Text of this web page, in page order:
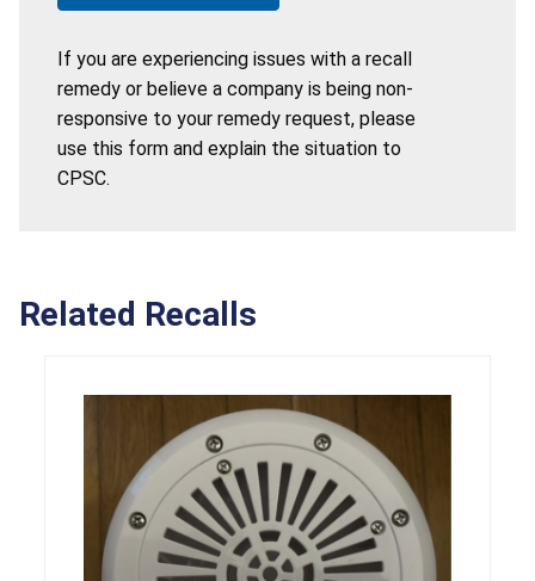
If you are experiencing issues with a recall
remedy or believe a company is being non-
responsive to your remedy request, please
use this form and explain the situation to
CPSC.
Related Recalls